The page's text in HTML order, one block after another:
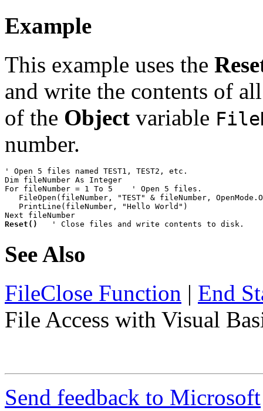
Example
This example uses the
and write the contents of
of the Object variable
number.
' Open 5 files named TEST1, TEST2, etc.
Dim fileNumber As Integer
For fileNumber = 1 To 5    ' Open 5 files.
FileOpen(fileNumber, "TEST" & fileNumber,
   PrintLine(fileNumber, "Hello World")
Reset()
   ' Close files and write contents to disk.
See Also
FileClose Function | End
File Access with Visual
Send feedback to Microsoft